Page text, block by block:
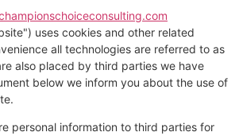
uses cookies and other related
all technologies are referred to as
also placed by third parties we have
below we inform you about the use of
personal information to third parties for